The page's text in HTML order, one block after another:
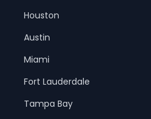
Houston
Austin
Miami
Fort Lauderdale
Tampa Bay